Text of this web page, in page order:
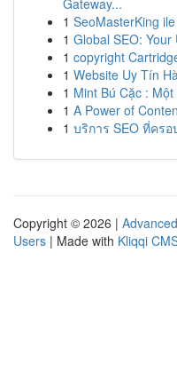
Gateway...
1 SeoMasterKing
1 Global SEO:
1 copyright
1 Website Uy Tín
1 Mint Bú Cặc :
1 A Power of
1 บริการ SEO ที่คร
Copyright © 2026 |
Users | Made with Kliqqi